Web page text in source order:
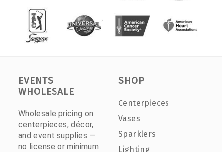
EVENTS
WHOLESALE
Wholesale pricing on
centerpieces, décor,
and event supplies —
no license or minimum
SHOP
Centerpieces
Vases
Sparklers
Lighting